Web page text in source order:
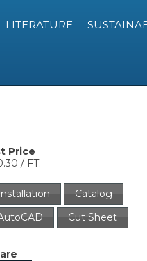
LITERATURE
Price
/ FT.
Catalog
Cut Sheet